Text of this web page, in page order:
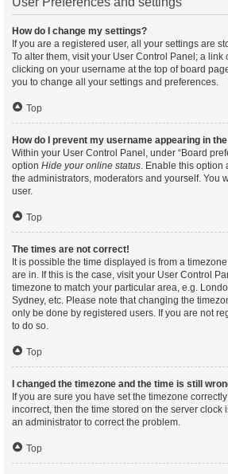
How do I change my settings?
If you are a registered user, all your settings are
To alter them, visit your User Control Panel; a
clicking on your username at the top of board
you to change all your settings and preferences.
Top
How do I prevent my username appearing in
Within your User Control Panel, under “Board
option Hide your online status. Enable this option
the administrators, moderators and yourself. You
user.
Top
The times are not correct!
It is possible the time displayed is from a
are in. If this is the case, visit your User Control
timezone to match your particular area, e.g.
Sydney, etc. Please note that changing the
only be done by registered users. If you are not
to do so.
Top
I changed the timezone and the time is still
If you are sure you have set the timezone correctly
incorrect, then the time stored on the server clock
an administrator to correct the problem.
Top